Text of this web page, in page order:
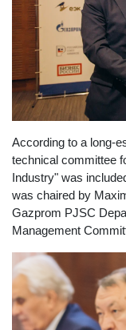
According to a long-
technical committee
Industry" was
was chaired by
Gazprom PJSC
Management